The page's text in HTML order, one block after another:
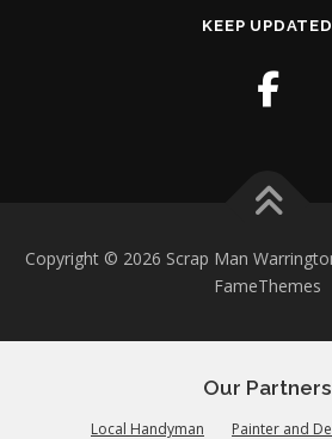
KEEP UPDATED
Copyright © 2026 Scrap Man
FameThemes
Our Partners
Local Handyman Painter and